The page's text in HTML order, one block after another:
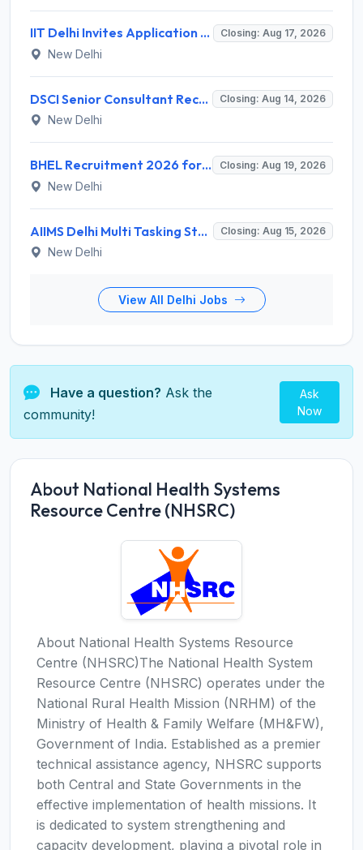
IIT Delhi Invites Application for Project Scientist, Junior Project Assistant Recruitment 2026 Closing: Aug 17, 2026
New Delhi
DSCI Senior Consultant Recruitment 2026 for 01 Post – Apply Offline @ dsci.delhi.gov.in Closing: Aug 14, 2026
New Delhi
BHEL Recruitment 2026 for 1 Part Time Medical Consultant – Apply Online @ careers.bhel.in Closing: Aug 19, 2026
New Delhi
AIIMS Delhi Multi Tasking Staff Recruitment 2026 for 1 Post – Apply Online @ aiims.edu Closing: Aug 15, 2026
New Delhi
View All Delhi Jobs
Have a question? Ask the
community!
Ask
Now
About National Health Systems
Resource Centre (NHSRC)
About National Health Systems Resource
Centre (NHSRC)The National Health System
Resource Centre (NHSRC) operates under the
National Rural Health Mission (NRHM) of the
Ministry of Health & Family Welfare (MH&FW),
Government of India. Established as a premier
technical assistance agency, NHSRC supports
both Central and State Governments in the
effective implementation of health missions. It
is dedicated to system strengthening and
capacity development, playing a pivotal role in